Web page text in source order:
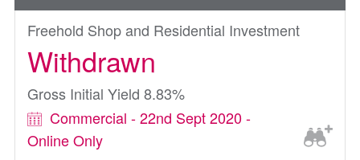
Freehold Shop and Residential Investment
Withdrawn
Gross Initial Yield 8.83%
Commercial - 22nd Sept 2020 -
Online Only